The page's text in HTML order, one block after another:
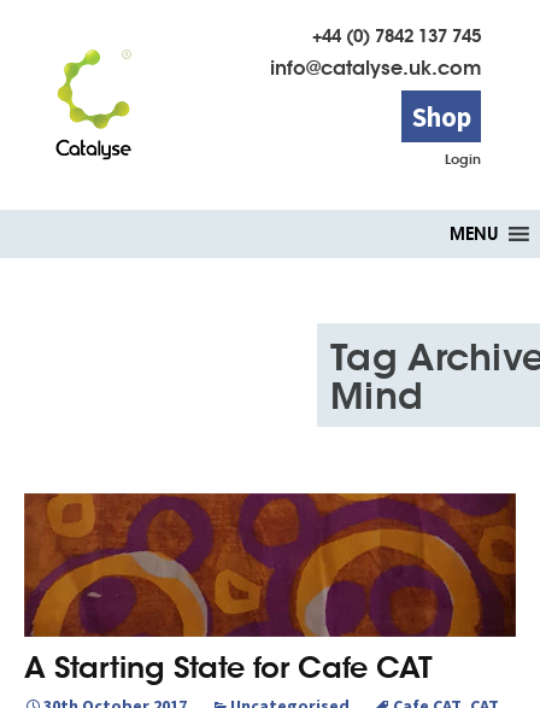
+44 (0) 7842 137 745
info@catalyse.uk.com
Shop
Login
to
MENU
Tag
Mind
A Starting State for Cafe CAT